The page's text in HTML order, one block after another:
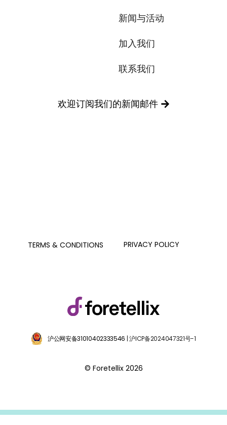
新闻与活动
加入我们
联系我们
欢迎订阅我们的新闻邮件
TERMS & CONDITIONS PRIVACY POLICY
沪公网安备31010402333546 | 沪ICP备2024047321号-1
© Foretellix 2026